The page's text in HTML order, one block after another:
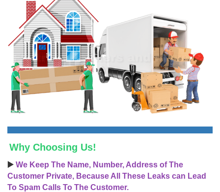
Why Choosing Us!
▶️ We Keep The Name, Number, Address of The
Customer Private, Because All These Leaks can Lead
To Spam Calls To The Customer.